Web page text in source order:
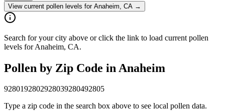
View current pollen levels for Anaheim, CA →
Search for your city above or click the link to load current pollen
levels for Anaheim, CA.
Pollen by Zip Code in Anaheim
9280192802928039280492805
Type a zip code in the search box above to see local pollen data.